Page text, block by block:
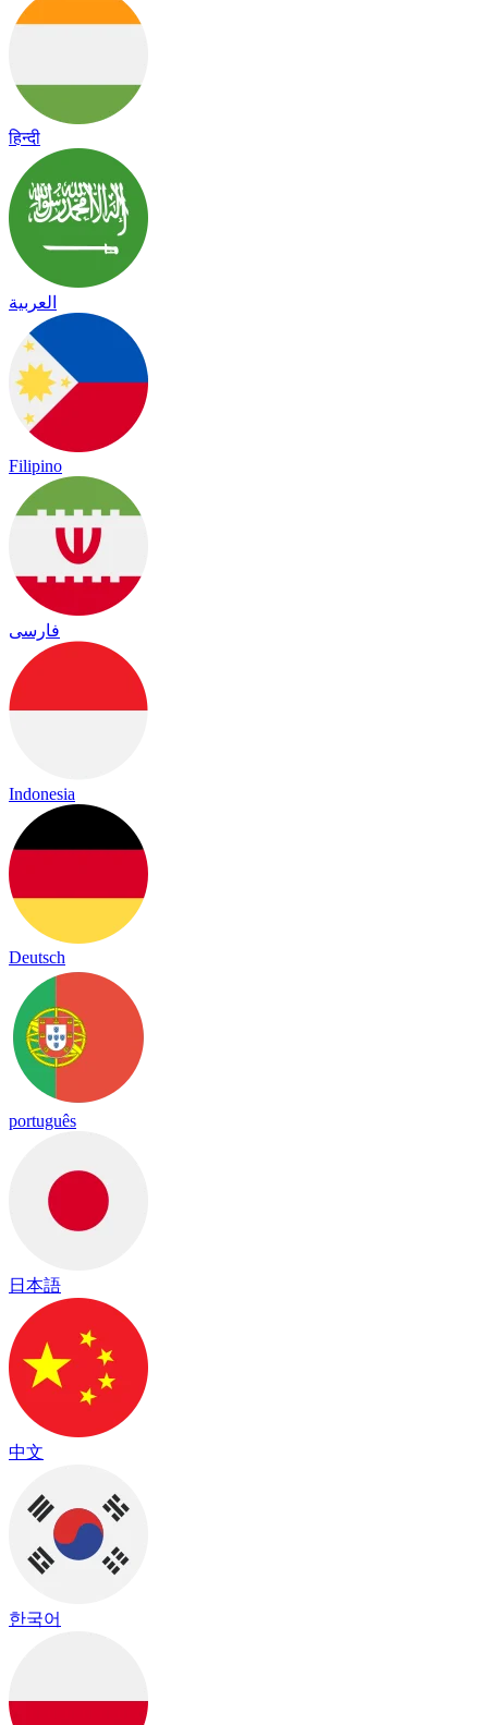
हिन्दी
العربية
Filipino
فارسی
Indonesia
Deutsch
português
日本語
中文
한국어